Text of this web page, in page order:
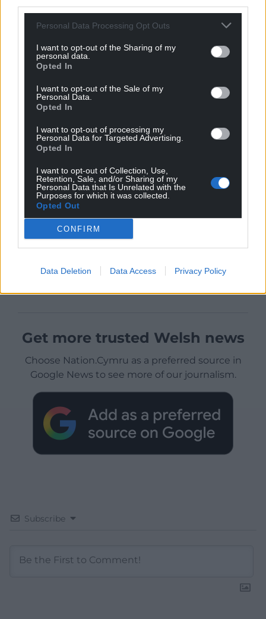
Personal Data Processing Opt Outs
I want to opt-out of the Sharing of my
personal data.
Opted In
I want to opt-out of the Sale of my
Personal Data.
Opted In
I want to opt-out of processing my
Personal Data for Targeted Advertising.
Opted In
I want to opt-out of Collection, Use,
Retention, Sale, and/or Sharing of my
Personal Data that Is Unrelated with the
Purposes for which it was collected.
Opted Out
CONFIRM
Data Deletion Data Access Privacy Policy
Get more trusted Welsh news
Choose Nation.Cymru as a preferred source in
Google News to see more of our journalism.
Subscribe